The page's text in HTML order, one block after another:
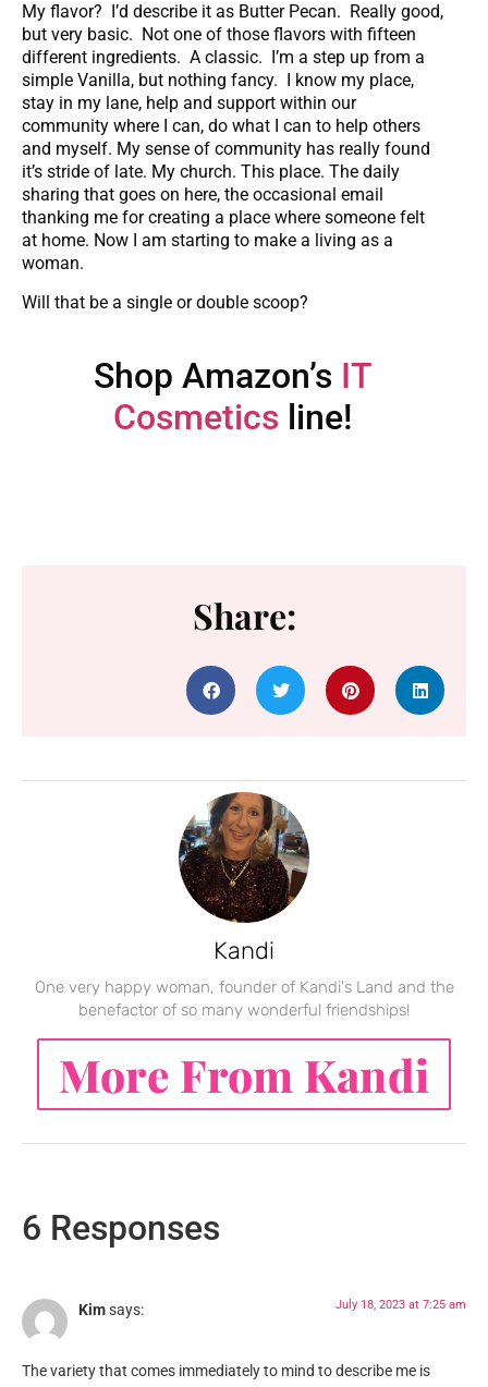
My flavor? I’d describe it as Butter Pecan. Really good,
but very basic. Not one of those flavors with fifteen
different ingredients. A classic. I’m a step up from a
simple Vanilla, but nothing fancy. I know my place,
stay in my lane, help and support within our
community where I can, do what I can to help others
and myself. My sense of community has really found
it’s stride of late. My church. This place. The daily
sharing that goes on here, the occasional email
thanking me for creating a place where someone felt
at home. Now I am starting to make a living as a
woman.
Will that be a single or double scoop?
Shop Amazon’s IT
Cosmetics line!
Share:
Kandi
One very happy woman, founder of Kandi's Land and the
benefactor of so many wonderful friendships!
More From Kandi
6 Responses
Kimsays: July 18, 2023 at 7:25 am
The variety that comes immediately to mind to describe me is